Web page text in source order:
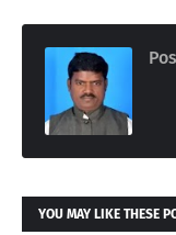
YOU MAY LIKE THESE